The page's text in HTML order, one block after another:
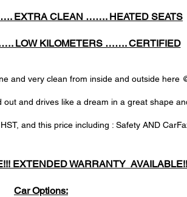
EXTRA CLEAN ……. HEATED SEATS
LOW KILOMETERS ……. CERTIFIED
and very clean from inside and outside here
and drives like a dream in a great shape
and this price including : Safety AND
EXTENDED WARRANTY
Car Options: